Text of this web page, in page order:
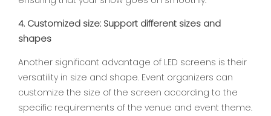
4. Customized size: Support different sizes and
shapes
Another significant advantage of LED screens is their
versatility in size and shape. Event organizers can
customize the size of the screen according to the
specific requirements of the venue and event theme.